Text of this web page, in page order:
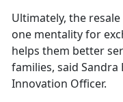
Ultimately, the
one mentality for
helps them better
families, said Sandra
Innovation Officer.